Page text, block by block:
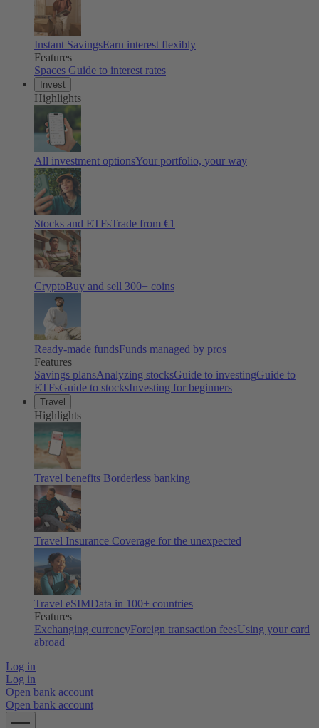
Instant SavingsEarn interest flexibly
Features
Spaces Guide to interest rates
Invest
Highlights
All investment optionsYour portfolio, your way
Stocks and ETFsTrade from €1
CryptoBuy and sell 300+ coins
Ready-made fundsFunds managed by pros
Features
Savings plansAnalyzing stocksGuide to investingGuide to
ETFsGuide to stocksInvesting for beginners
Travel
Highlights
Travel benefits Borderless banking
Travel Insurance Coverage for the unexpected
Travel eSIMData in 100+ countries
Features
Exchanging currencyForeign transaction feesUsing your card
abroad
Log in
Log in
Open bank account
Open bank account